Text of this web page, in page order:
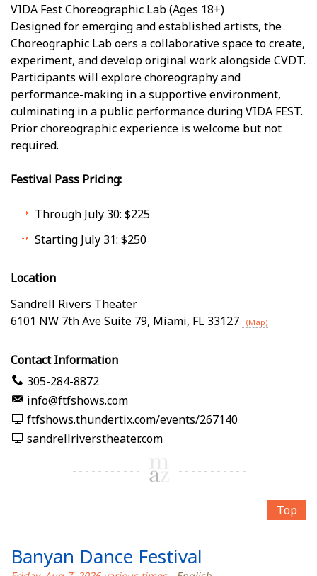
VIDA Fest Choreographic Lab (Ages 18+)
Designed for emerging and established artists, the
Choreographic Lab offers a collaborative space to create,
experiment, and develop original work alongside CVDT.
Participants will explore choreography and
performance-making in a supportive environment,
culminating in a public performance during VIDA FEST.
Prior choreographic experience is welcome but not
required.
Festival Pass Pricing:
Through July 30: $225
Starting July 31: $250
Location
Sandrell Rivers Theater
6101 NW 7th Ave Suite 79, Miami, FL 33127 (Map)
Contact Information
305-284-8872
info@ftfshows.com
ftfshows.thundertix.com/events/267140
sandrellriverstheater.com
Top
Banyan Dance Festival